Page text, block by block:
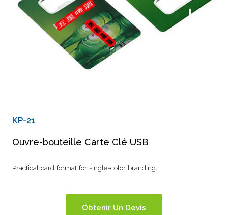
KP-21
Ouvre-bouteille Carte Clé USB
Practical card format for single-color branding.
Obtenir Un Devis